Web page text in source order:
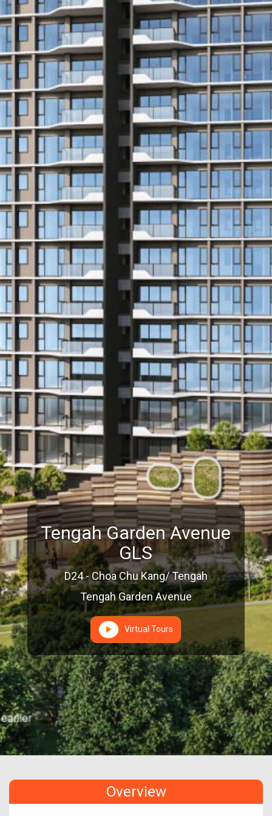
Tengah Garden Avenue
GLS
D24 - Choa Chu Kang/ Tengah
Tengah Garden Avenue
Virtual Tours
Overview